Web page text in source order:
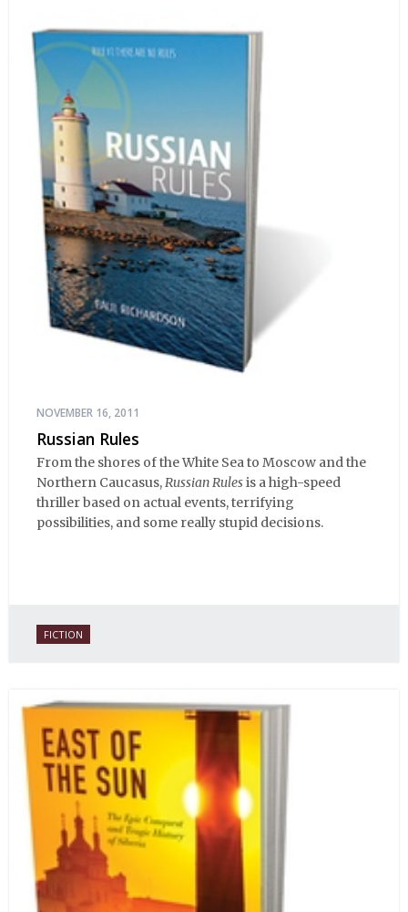
NOVEMBER 16, 2011
Russian Rules
From the shores of the White Sea to Moscow and the
Northern Caucasus,Russian Rulesis a high-speed
thriller based on actual events, terrifying
possibilities, and some really stupid decisions.
FICTION